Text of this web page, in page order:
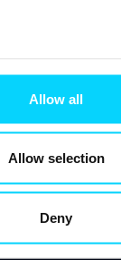
Allow all
Allow selection
Deny
(MDM)